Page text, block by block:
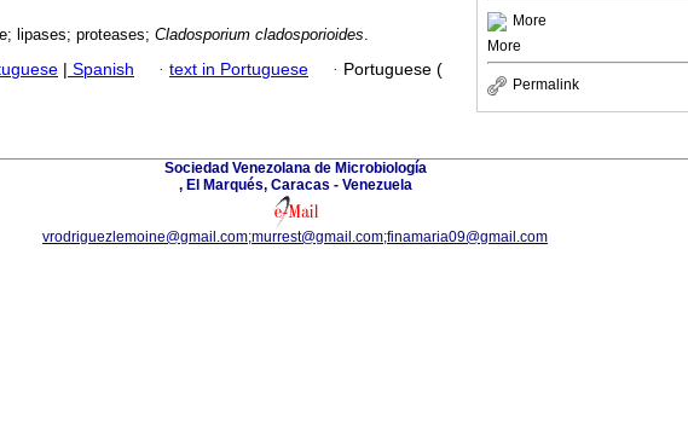
More
More
Permalink
lipases; proteases; Cladosporium cladosporioides.
| Spanish · text in Portuguese · Portuguese (
Sociedad Venezolana de Microbiología
, El Marqués, Caracas - Venezuela
vrodriguezlemoine@gmail.com;murrest@gmail.com;finamaria09@gmail.com